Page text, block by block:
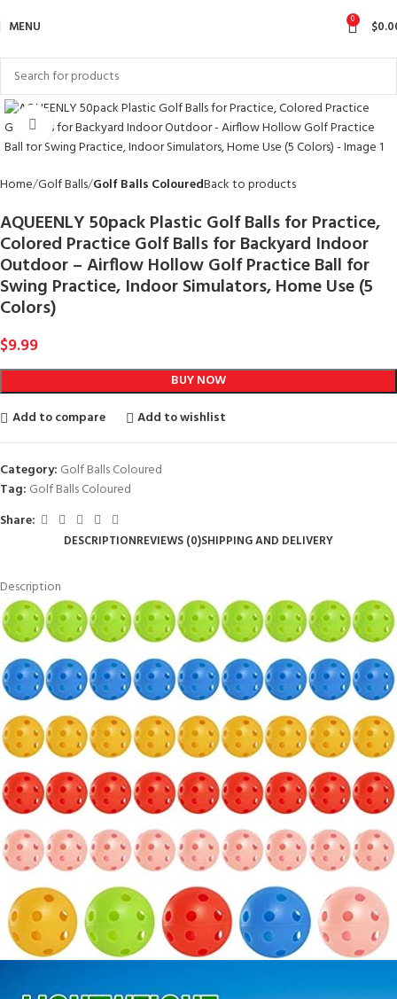
MENU 0 $
Click to enlarge
Home Golf Balls Golf Balls ColouredBack to products
AQUEENLY 50pack Plastic Golf Balls for Practice,
Colored Practice Golf Balls for Backyard Indoor
Outdoor – Airflow Hollow Golf Practice Ball for
Swing Practice, Indoor Simulators, Home Use (5
Colors)
$9.99
BUY NOW
Add to compare
Add to wishlist
Category: Golf Balls Coloured
Tag: Golf Balls Coloured
Share:
DESCRIPTIONREVIEWS (0)SHIPPING AND DELIVERY
Description